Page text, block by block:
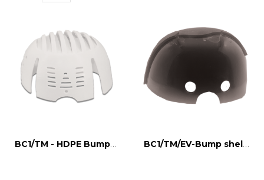
BC1/TM - HDPE Bumpcap shell BC1/TM/EV-Bump shell, EVA padding